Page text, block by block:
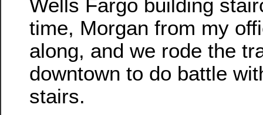
Wells Fargo building
time, Morgan from my
along, and we rode the
downtown to do battle
stairs.